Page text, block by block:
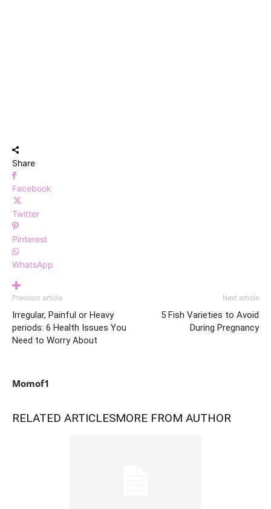
Share
Facebook
Twitter
Pinterest
WhatsApp
Previous article
Irregular, Painful or Heavy
periods: 6 Health Issues You
Need to Worry About
Next article
5 Fish Varieties to Avoid
During Pregnancy
Momof1
RELATED ARTICLESMORE FROM AUTHOR